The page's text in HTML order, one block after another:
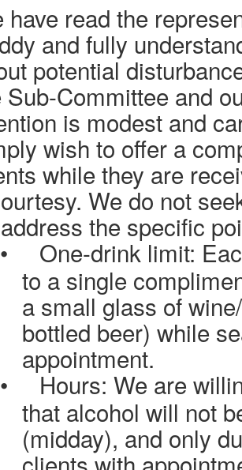
have read the
and fully
potential
Sub-Committee and
is modest and
wish to offer a
while they are
We do not
the specific
•
One-drink limit:
to a single
a small glass of
bottled beer) while
appointment.
•
Hours: We are
that alcohol will not
(midday), and only